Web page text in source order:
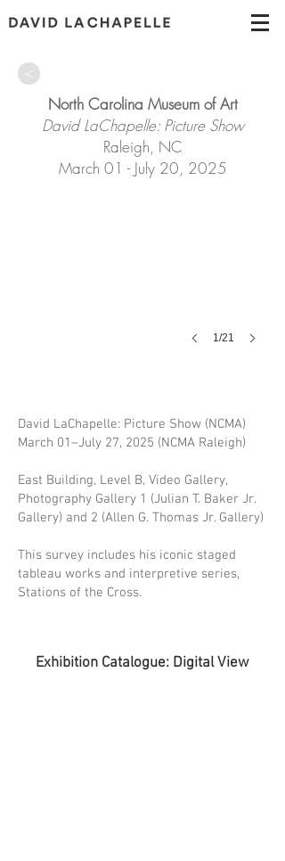
>
North Carolina Museum of Art
David LaChapelle: Picture Show
Raleigh, NC
March 01 - July 20, 2025
1/21
David LaChapelle: Picture Show (NCMA)
March 01–July 27, 2025 (NCMA Raleigh)
East Building, Level B, Video Gallery,
Photography Gallery 1 (Julian T. Baker Jr.
Gallery) and 2 (Allen G. Thomas Jr. Gallery)
This survey includes his iconic staged
tableau works and interpretive series,
Stations of the Cross.
Exhibition Catalogue: Digital View